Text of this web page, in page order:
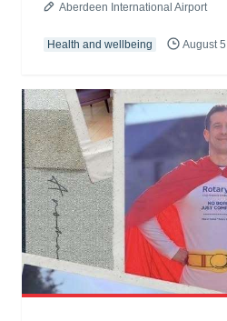
Aberdeen International Airport
Health and wellbeing August 5